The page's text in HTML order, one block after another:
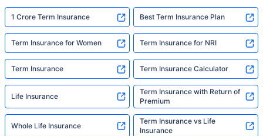
1 Crore Term Insurance Best Term Insurance Plan
Term Insurance for Women Term Insurance for NRI
Term Insurance Term Insurance Calculator
Life Insurance
Term Insurance with Return of
Premium
Whole Life Insurance
Term Insurance vs Life
Insurance